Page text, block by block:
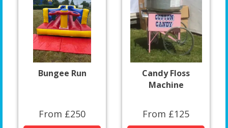
Bungee Run
From £250
Candy Floss
Machine
From £125